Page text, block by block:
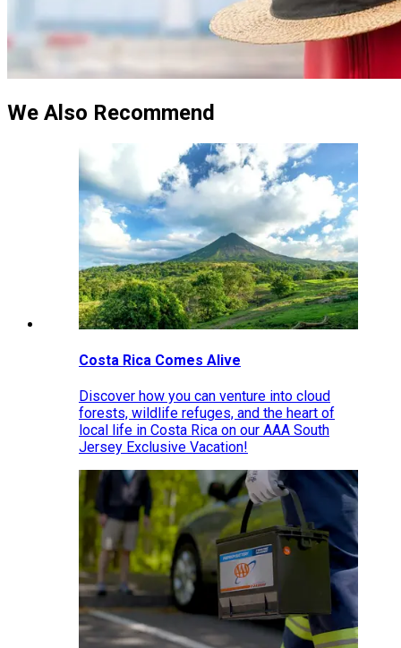
We Also Recommend
Costa Rica Comes Alive
Discover how you can venture into cloud
forests, wildlife refuges, and the heart of
local life in Costa Rica on our AAA South
Jersey Exclusive Vacation!